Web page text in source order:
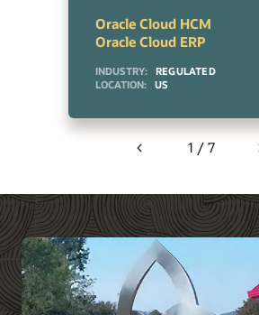
Oracle Cloud HCM
Oracle Cloud ERP
INDUSTRY: REGULATED
LOCATION: US
1 / 7